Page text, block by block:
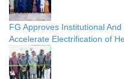
FG Approves Institutional
Accelerate Electrification of